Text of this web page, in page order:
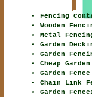
Fencing
Wooden
Metal
Garden
Garden
Cheap
Garden
Chain Link
Garden